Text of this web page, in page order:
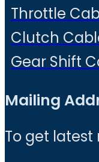
Throttle
Clutch
Gear Shift
Mailing
To get